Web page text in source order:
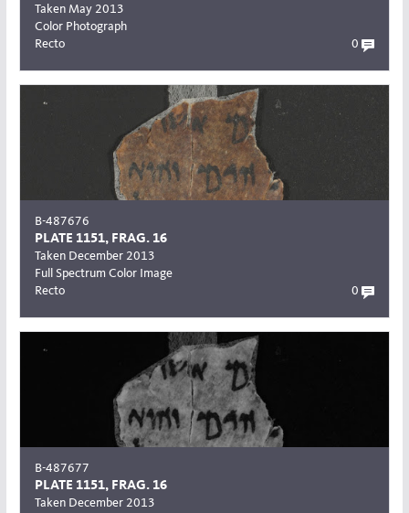
Taken May 2013
Color Photograph
Recto
0
B-487676
PLATE 1151, FRAG. 16
Taken December 2013
Full Spectrum Color Image
Recto
0
B-487677
PLATE 1151, FRAG. 16
Taken December 2013